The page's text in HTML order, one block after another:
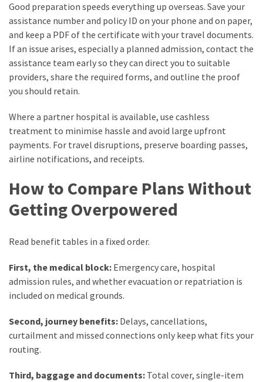
Good preparation speeds everything up overseas. Save your
assistance number and policy ID on your phone and on paper,
and keep a PDF of the certificate with your travel documents.
If an issue arises, especially a planned admission, contact the
assistance team early so they can direct you to suitable
providers, share the required forms, and outline the proof
you should retain.
Where a partner hospital is available, use cashless
treatment to minimise hassle and avoid large upfront
payments. For travel disruptions, preserve boarding passes,
airline notifications, and receipts.
How to Compare Plans Without
Getting Overpowered
Read benefit tables in a fixed order.
First, the medical block: Emergency care, hospital
admission rules, and whether evacuation or repatriation is
included on medical grounds.
Second, journey benefits: Delays, cancellations,
curtailment and missed connections only keep what fits your
routing.
Third, baggage and documents: Total cover, single-item